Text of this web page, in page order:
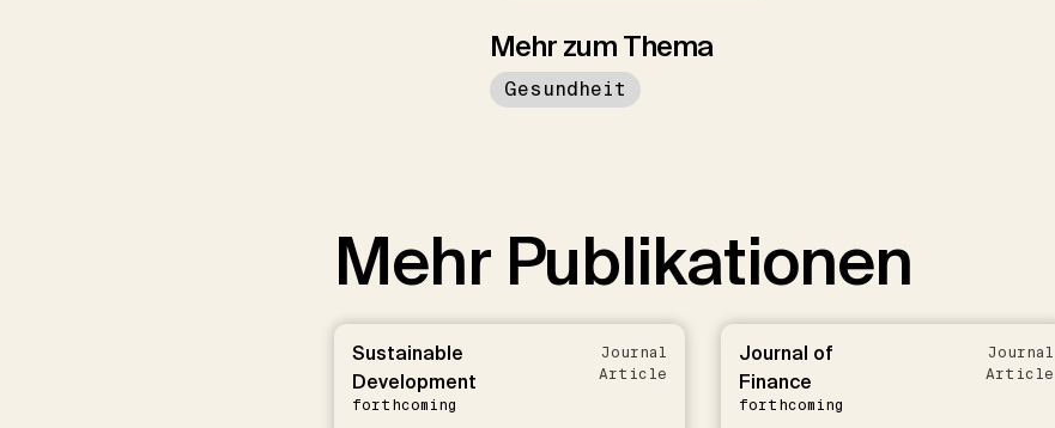
Mehr zum Thema
Gesundheit
Mehr Publikationen
Sustainable
Development
forthcoming
Journal
Article
Journal of
Finance
forthcoming
Journal
Article